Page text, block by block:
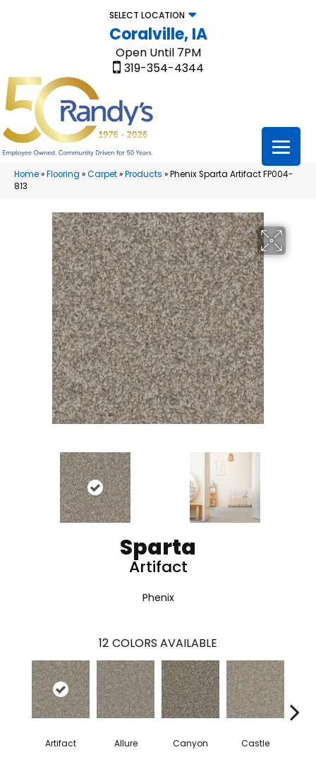
SELECT LOCATION
Coralville, IA
Open Until 7PM
319-354-4344
Home»Flooring »Carpet»Products »Phenix Sparta Artifact FP004-
813
Sparta
Artifact
Phenix
12 COLORS AVAILABLE
Artifact Allure Canyon Castle